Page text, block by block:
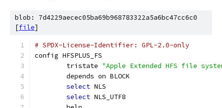
blob: 7d4229aecec05ba69b968783322a5a6bc47cc6c0
[file]
# SPDX-License-Identifier: GPL-2.0-only
config HFSPLUS_FS
	tristate
"Apple Extended HFS file
	depends on BLOCK
select NLS
select NLS_UTF8